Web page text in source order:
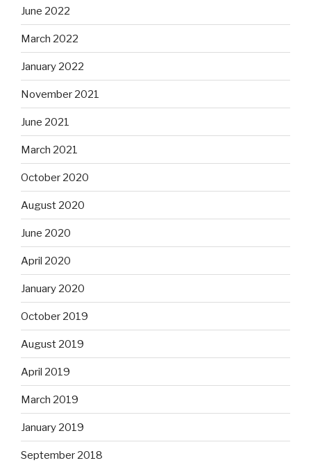
June 2022
March 2022
January 2022
November 2021
June 2021
March 2021
October 2020
August 2020
June 2020
April 2020
January 2020
October 2019
August 2019
April 2019
March 2019
January 2019
September 2018